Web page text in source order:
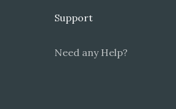
Support
Need any Help?